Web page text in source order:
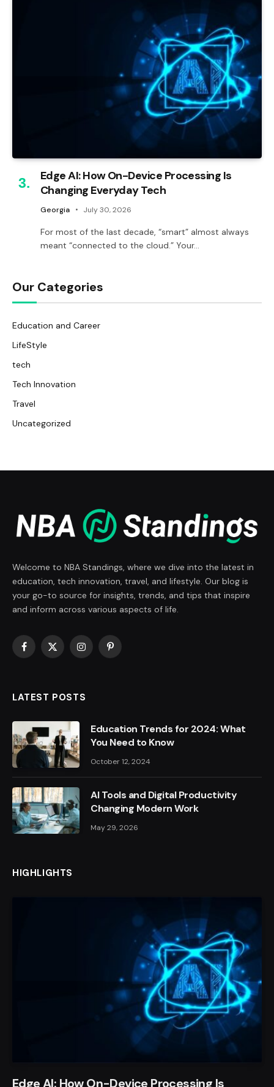
Edge AI: How On-Device Processing Is
Changing Everyday Tech
Georgia July 30, 2026
For most of the last decade, “smart” almost always
meant “connected to the cloud.” Your…
Our Categories
Education and Career
LifeStyle
tech
Tech Innovation
Travel
Uncategorized
Welcome to NBA Standings, where we dive into the latest in
education, tech innovation, travel, and lifestyle. Our blog is
your go-to source for insights, trends, and tips that inspire
and inform across various aspects of life.
Facebook
X
InstagramPinterest
LATEST POSTS
Education Trends for 2024: What
You Need to Know
October 12, 2024
AI Tools and Digital Productivity
Changing Modern Work
May 29, 2026
HIGHLIGHTS
Edge AI: How On-Device Processing Is